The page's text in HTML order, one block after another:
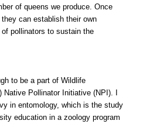
of queens we produce. Once
can establish their own
pollinators to sustain the
to be a part of Wildlife
Native Pollinator Initiative (NPI). I
in entomology, which is the study
education in a zoology program